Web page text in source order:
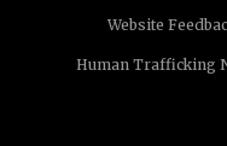
Website
Human Trafficking